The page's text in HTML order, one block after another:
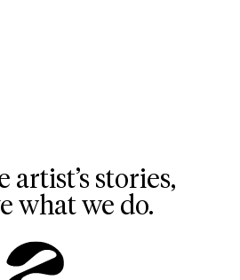
artist’s stories,
what we do.